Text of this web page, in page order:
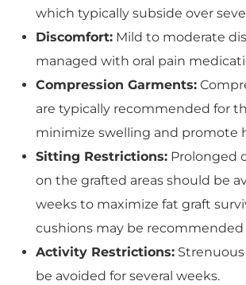
which typically subside over
Discomfort: Mild to moderate
managed with oral pain
Compression Garments:
are typically recommended for
minimize swelling and promote
Sitting Restrictions: Prolonged
on the grafted areas should be
weeks to maximize fat graft
cushions may be
Activity Restrictions:
be avoided for several weeks.